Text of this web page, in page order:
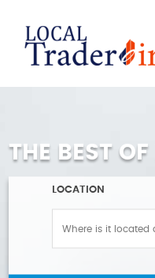
THE BEST
LOCATION